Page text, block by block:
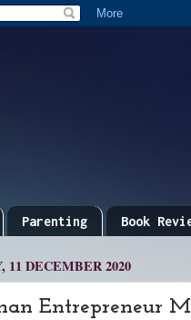
Parenting Book
11 DECEMBER 2020
Entrepreneur